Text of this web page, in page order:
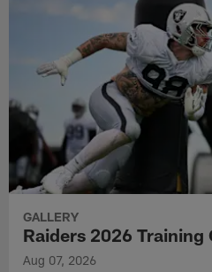
GALLERY
Raiders 2026 Training
Aug 07, 2026